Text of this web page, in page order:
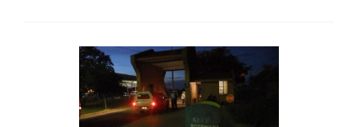
be
my
baby,
it
don’t